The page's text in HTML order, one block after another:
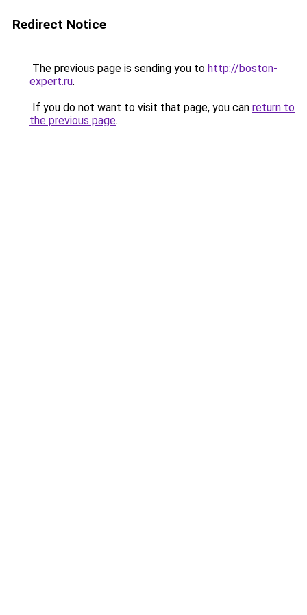
Redirect Notice
The previous page is sending you to http://boston-
expert.ru.
If you do not want to visit that page, you can return to
the previous page.